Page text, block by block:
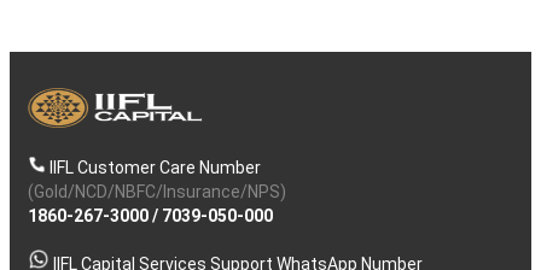
IIFL Customer Care Number
(Gold/NCD/NBFC/Insurance/NPS)
1860-267-3000/ 7039-050-000
IIFL Capital Services Support WhatsApp Number